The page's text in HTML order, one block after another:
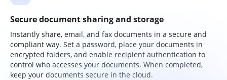
Secure document sharing and storage
Instantly share, email, and fax documents in a secure and
compliant way. Set a password, place your documents in
encrypted folders, and enable recipient authentication to
control who accesses your documents. When completed,
keep your documents secure in the cloud.